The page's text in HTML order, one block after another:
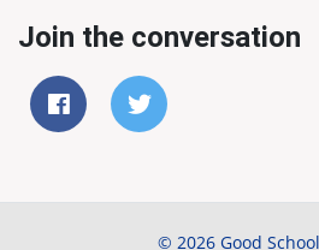
Join the conversation
© 2026 Good